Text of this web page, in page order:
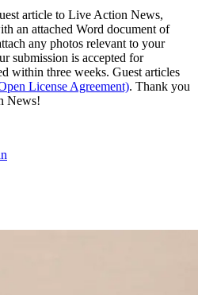
article to Live Action News,
an attached Word document of
any photos relevant to your
submission is accepted for
within three weeks. Guest articles
License Agreement). Thank you
News!